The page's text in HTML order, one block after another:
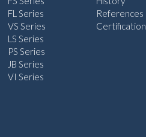
FL Series
VS Series
LS Series
PS Series
JB Series
VI Series
References
Certification